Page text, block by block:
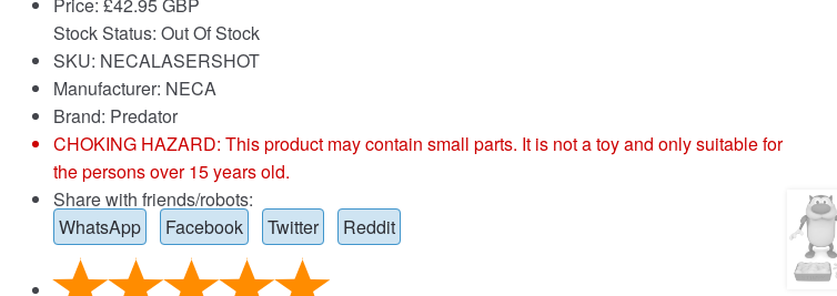
Stock Status: Out Of Stock
SKU: NECALASERSHOT
Manufacturer: NECA
Brand: Predator
CHOKING HAZARD: This product may contain small parts. It is not a toy and only suitable for
the persons over 15 years old.
Share with friends/robots:
WhatsApp
Facebook Twitter Reddit